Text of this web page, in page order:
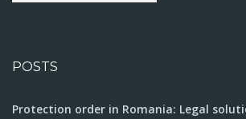
POSTS
Protection order in Romania: Legal